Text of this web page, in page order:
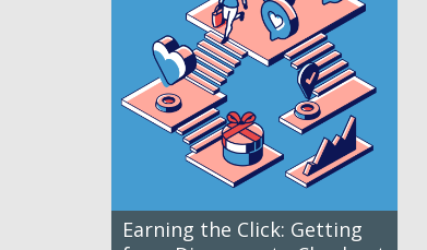
Earning the Click: Getting